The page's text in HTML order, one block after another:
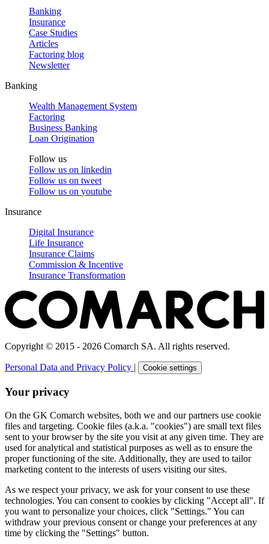
Banking
Insurance
Case Studies
Articles
Factoring blog
Newsletter
Banking
Wealth Management System
Factoring
Business Banking
Loan Origination
Follow us
Follow us on linkedin
Follow us on tweet
Follow us on youtube
Insurance
Digital Insurance
Life Insurance
Insurance Claims
Commission & Incentive
Insurance Transformation
Copyright © 2015 - 2026 Comarch SA. All rights reserved.
Personal Data and Privacy Policy | Cookie settings
Your privacy
On the GK Comarch websites, both we and our partners use cookie
files and targeting. Cookie files (a.k.a. "cookies") are small text files
sent to your browser by the site you visit at any given time. They are
used for analytical and statistical purposes as well as to ensure the
proper functioning of the site. Additionally, they are used to tailor
marketing content to the interests of users visiting our sites.
As we respect your privacy, we ask for your consent to use these
technologies. You can consent to cookies by clicking "Accept all". If
you want to personalize your choices, click "Settings." You can
withdraw your previous consent or change your preferences at any
time by clicking the "Settings" button.